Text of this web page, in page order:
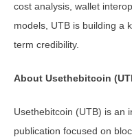
cost analysis, wallet
models, UTB is building a
term credibility.
About Usethebitcoin
Usethebitcoin (UTB) is an
publication focused on